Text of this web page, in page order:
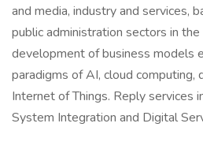
and media, industry and services,
public administration sectors in
development of business models
paradigms of AI, cloud computing,
Internet of Things. Reply services
System Integration and Digital